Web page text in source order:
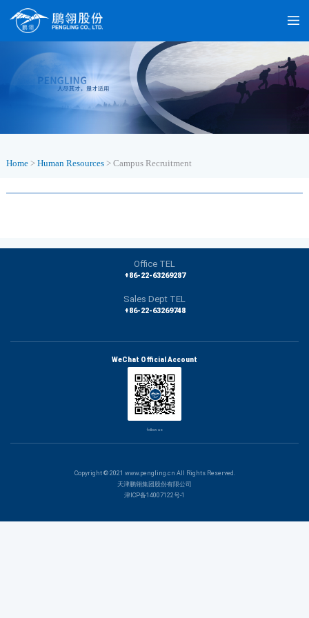
Home> Human Resources> Campus Recruitment
Office TEL
+86-22-63269287
Sales Dept TEL
+86-22-63269748
WeChat Official Account
follow us
Copyright © 2021 www.pengling.cn All Rights Reserved.
天津鹏翎集团股份有限公司
津ICP备14007122号-1